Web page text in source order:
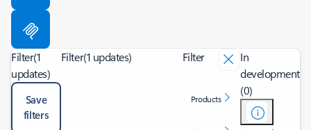
Filter(1
updates)
Save
filters
Filter(1 updates) Filter
Products
In
development
(0)